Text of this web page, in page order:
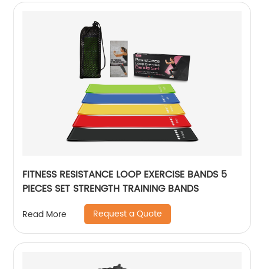
FITNESS RESISTANCE LOOP EXERCISE BANDS 5
PIECES SET STRENGTH TRAINING BANDS
Read More Request a Quote